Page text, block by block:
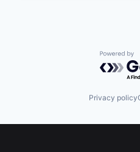
Privacy policy